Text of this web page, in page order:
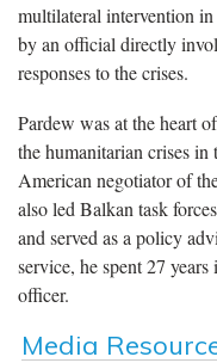
multilateral intervention
by an official directly
responses to the crises.
Pardew was at the heart
the humanitarian crises
American negotiator of
also led Balkan task
and served as a policy
service, he spent 27
officer.
Media